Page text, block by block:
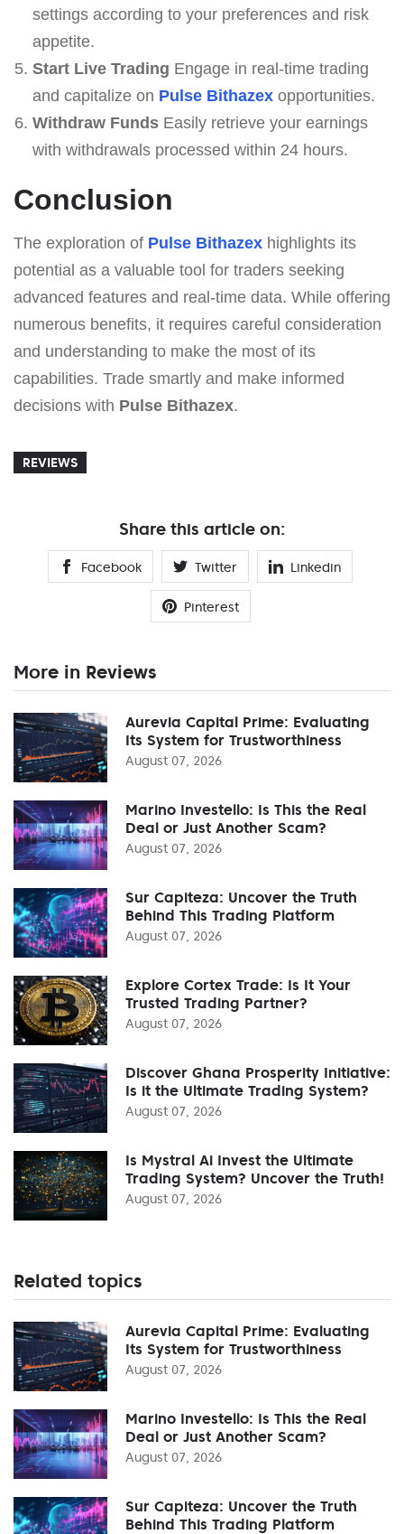
settings according to your preferences and risk
appetite.
Start Live Trading Engage in real-time trading
and capitalize on Pulse Bithazexopportunities.
Withdraw FundsEasily retrieve your earnings
with withdrawals processed within 24 hours.
Conclusion
The exploration of Pulse Bithazex highlights its
potential as a valuable tool for traders seeking
advanced features and real-time data. While offering
numerous benefits, it requires careful consideration
and understanding to make the most of its
capabilities. Trade smartly and make informed
decisions with Pulse Bithazex.
REVIEWS
Share this article on:
Facebook Twitter Linkedin
Pinterest
More in Reviews
Aurevia Capital Prime: Evaluating
Its System for Trustworthiness
August 07, 2026
Marino Investello: Is This the Real
Deal or Just Another Scam?
August 07, 2026
Sur Capiteza: Uncover the Truth
Behind This Trading Platform
August 07, 2026
Explore Cortex Trade: Is It Your
Trusted Trading Partner?
August 07, 2026
Discover Ghana Prosperity Initiative:
Is it the Ultimate Trading System?
August 07, 2026
Is Mystral Ai Invest the Ultimate
Trading System? Uncover the Truth!
August 07, 2026
Related topics
Aurevia Capital Prime: Evaluating
Its System for Trustworthiness
August 07, 2026
Marino Investello: Is This the Real
Deal or Just Another Scam?
August 07, 2026
Sur Capiteza: Uncover the Truth
Behind This Trading Platform